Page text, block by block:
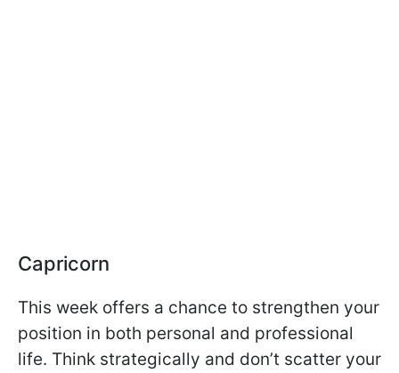
Capricorn
This week offers a chance to strengthen your
position in both personal and professional
life. Think strategically and don’t scatter your